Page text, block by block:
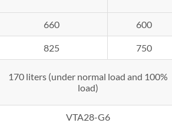
660 600
825 750
170 liters (under normal load and 100%
load)
VTA28-G6